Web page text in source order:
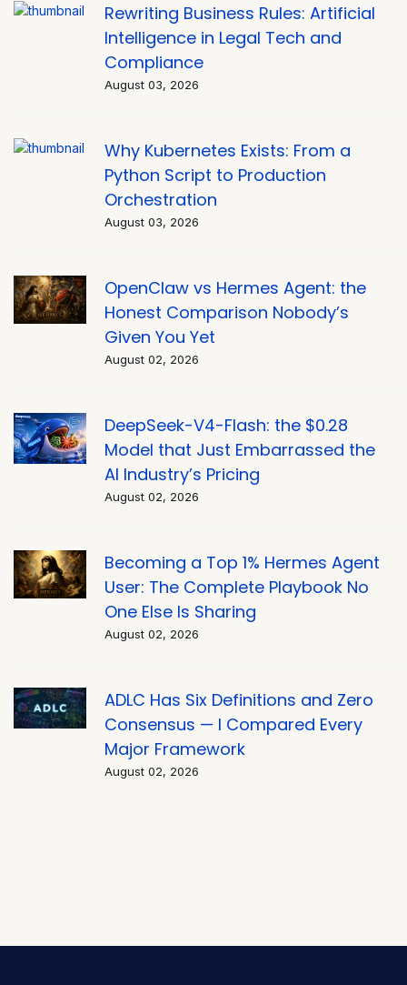
Rewriting Business Rules: Artificial
Intelligence in Legal Tech and
Compliance
August 03, 2026
Why Kubernetes Exists: From a
Python Script to Production
Orchestration
August 03, 2026
OpenClaw vs Hermes Agent: the
Honest Comparison Nobody’s
Given You Yet
August 02, 2026
DeepSeek-V4-Flash: the $0.28
Model that Just Embarrassed the
AI Industry’s Pricing
August 02, 2026
Becoming a Top 1% Hermes Agent
User: The Complete Playbook No
One Else Is Sharing
August 02, 2026
ADLC Has Six Definitions and Zero
Consensus — I Compared Every
Major Framework
August 02, 2026